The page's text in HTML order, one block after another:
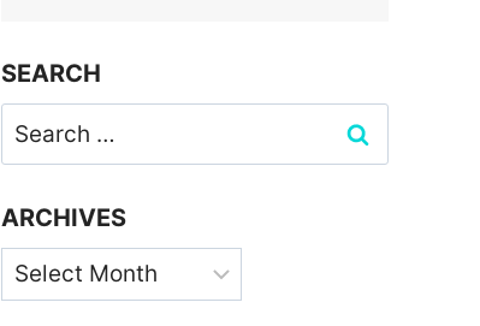
SEARCH
Search
for:
ARCHIVES
Archives